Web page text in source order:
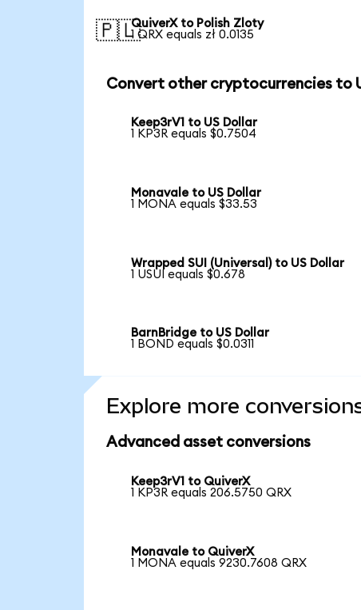
🇵🇱QuiverX to Polish Zloty
1 QRX equals zł 0.0135
Convert other cryptocurrencies to
Keep3rV1 to US Dollar
1 KP3R equals $0.7504
Monavale to US Dollar
1 MONA equals $33.53
Wrapped SUI (Universal) to US Dollar
1 USUI equals $0.678
BarnBridge to US Dollar
1 BOND equals $0.0311
Explore more
Advanced asset conversions
Keep3rV1 to QuiverX
1 KP3R equals 206.5750 QRX
Monavale to QuiverX
1 MONA equals 9230.7608 QRX